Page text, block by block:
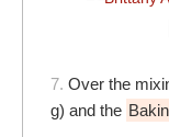
7. Over the
g) and the